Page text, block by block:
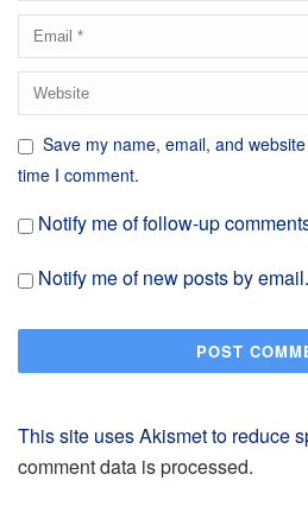
Save my name, email, and
time I comment.
Notify me of follow-up
Notify me of new posts by email.
This site uses Akismet to reduce
comment data is processed.